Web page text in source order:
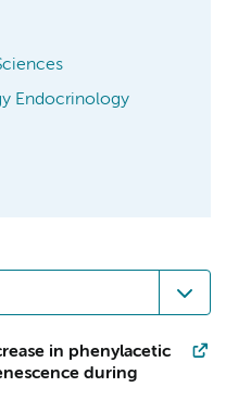
Endocrinology
in phenylacetic
during